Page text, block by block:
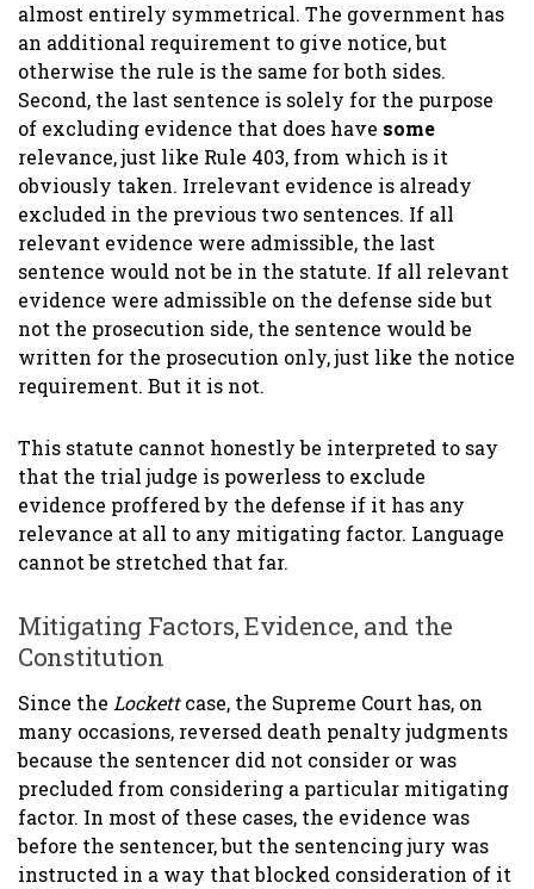
almost entirely symmetrical. The government has
an additional requirement to give notice, but
otherwise the rule is the same for both sides.
Second, the last sentence is solely for the purpose
of excluding evidence that does have some
relevance, just like Rule 403, from which is it
obviously taken. Irrelevant evidence is already
excluded in the previous two sentences. If all
relevant evidence were admissible, the last
sentence would not be in the statute. If all relevant
evidence were admissible on the defense side but
not the prosecution side, the sentence would be
written for the prosecution only, just like the notice
requirement. But it is not.
This statute cannot honestly be interpreted to say
that the trial judge is powerless to exclude
evidence proffered by the defense if it has any
relevance at all to any mitigating factor. Language
cannot be stretched that far.
Mitigating Factors, Evidence, and the
Constitution
Since the Lockettcase, the Supreme Court has, on
many occasions, reversed death penalty judgments
because the sentencer did not consider or was
precluded from considering a particular mitigating
factor. In most of these cases, the evidence was
before the sentencer, but the sentencing jury was
instructed in a way that blocked consideration of it